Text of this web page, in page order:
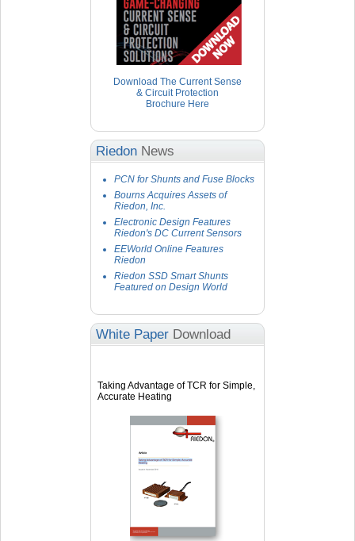
Download The Current Sense
& Circuit Protection
Brochure Here
Riedon News
PCN for Shunts and Fuse Blocks
Bourns Acquires Assets of
Riedon, Inc.
Electronic Design Features
Riedon's DC Current Sensors
EEWorld Online Features
Riedon
Riedon SSD Smart Shunts
Featured on Design World
White Paper Download
Taking Advantage of TCR for Simple,
Accurate Heating